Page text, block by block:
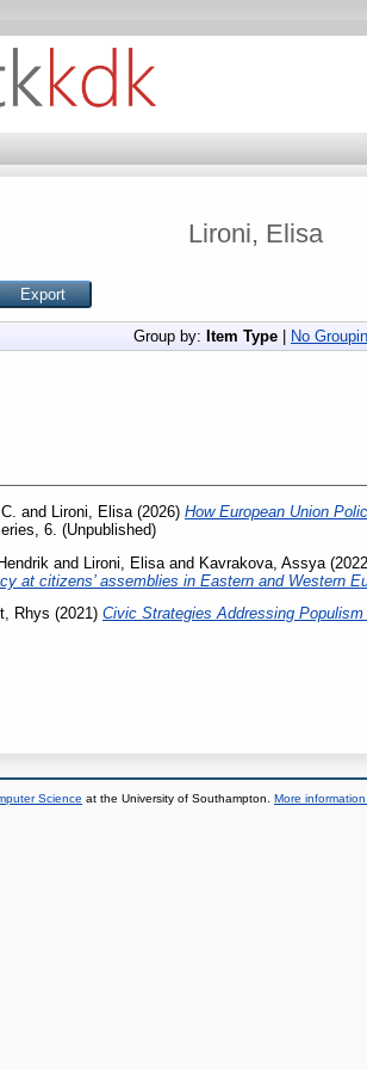
Lironi, Elisa
Group by: Item Type No
and Lironi, Elisa (2026) How European Union
6. (Unpublished)
and Lironi, Elisa and Kavrakova, Assya
at citizens’ assemblies in Eastern and Western
Rhys (2021) Civic Strategies Addressing
Science at the University of Southampton. More